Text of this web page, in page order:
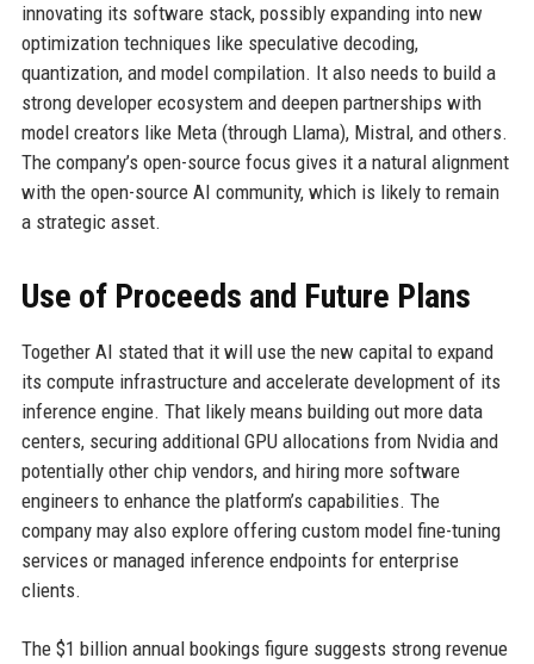
innovating its software stack, possibly expanding into new
optimization techniques like speculative decoding,
quantization, and model compilation. It also needs to build a
strong developer ecosystem and deepen partnerships with
model creators like Meta (through Llama), Mistral, and others.
The company’s open-source focus gives it a natural alignment
with the open-source AI community, which is likely to remain
a strategic asset.
Use of Proceeds and Future Plans
Together AI stated that it will use the new capital to expand
its compute infrastructure and accelerate development of its
inference engine. That likely means building out more data
centers, securing additional GPU allocations from Nvidia and
potentially other chip vendors, and hiring more software
engineers to enhance the platform’s capabilities. The
company may also explore offering custom model fine-tuning
services or managed inference endpoints for enterprise
clients.
The $1 billion annual bookings figure suggests strong revenue